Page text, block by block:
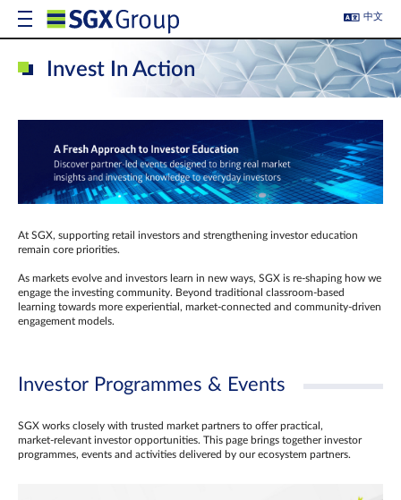
中文
Invest In Action
At SGX, supporting retail investors and strengthening investor education
remain core priorities.
As markets evolve and investors learn in new ways, SGX is re-shaping how we
engage the investing community. Beyond traditional classroom‑based
learning towards more experiential, market‑connected and community‑driven
engagement models.
Investor Programmes & Events
SGX works closely with trusted market partners to offer practical,
market‑relevant investor opportunities. This page brings together investor
programmes, events and activities delivered by our ecosystem partners.